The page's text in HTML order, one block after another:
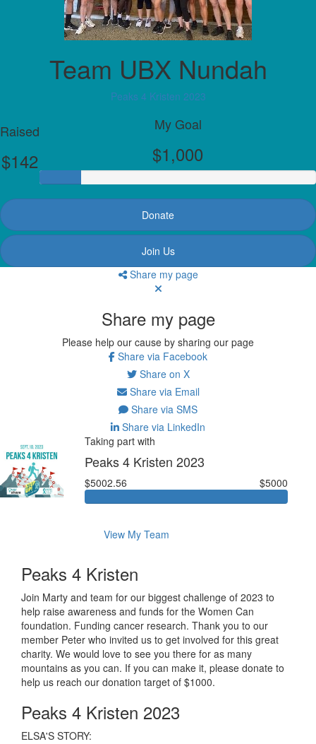
Team UBX Nundah
Peaks 4 Kristen 2023
Raised
$142
My Goal
$1,000
Donate
Join Us
Share my page
Share my page
Please help our cause by sharing our page
Share via Facebook
Share on X
Share via Email
Share via SMS
Share via LinkedIn
Taking part with
Peaks 4 Kristen 2023
$5002.56 $5000
View My Team
Peaks 4 Kristen
Join Marty and team for our biggest challenge of 2023 to
help raise awareness and funds for the Women Can
foundation. Funding cancer research. Thank you to our
member Peter who invited us to get involved for this great
charity. We would love to see you there for as many
mountains as you can. If you can make it, please donate to
help us reach our donation target of $1000.
Peaks 4 Kristen 2023
ELSA'S STORY: